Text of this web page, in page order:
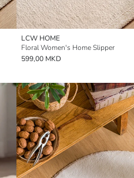
LCW HOME
Floral Women's Home Slipper
599,00 MKD